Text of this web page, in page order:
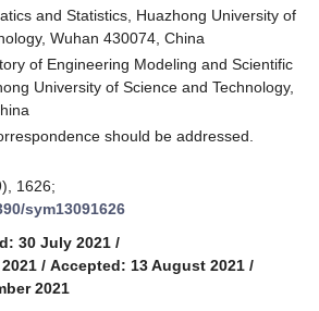
and Statistics, Huazhong University of
Wuhan 430074, China
of Engineering Modeling and Scientific
University of Science and Technology,
should be addressed.
1626;
sym13091626
30 July 2021 /
/ Accepted: 13 August 2021 /
2021